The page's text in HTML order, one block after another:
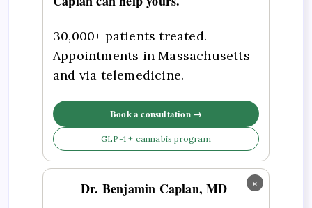
30,000+ patients treated.
Appointments in Massachusetts
and via telemedicine.
Book a consultation →
GLP-1 + cannabis program
×
Dr. Benjamin Caplan, MD